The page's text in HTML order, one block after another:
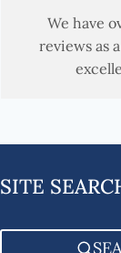
We have
reviews as
SITE